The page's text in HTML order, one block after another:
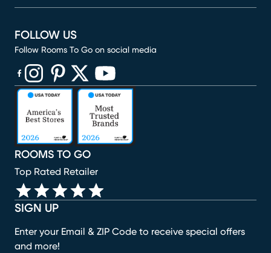
SIGN UP
Enter your Email & ZIP Code to receive special offers
and more!
ROOMS TO GO
Top Rated Retailer
FOLLOW US
Follow Rooms To Go on social media
(opens in new window)
(opens in new window)
(opens in new window)
(opens in new window)
(opens in new window)